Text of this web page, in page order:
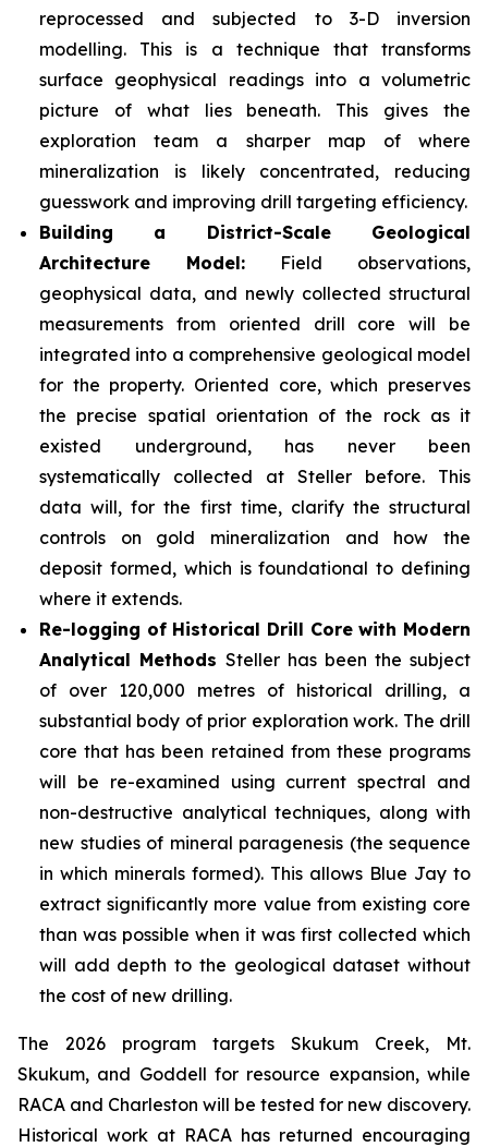
reprocessed and subjected to 3-D inversion
modelling. This is a technique that transforms
surface geophysical readings into a volumetric
picture of what lies beneath. This gives the
exploration team a sharper map of where
mineralization is likely concentrated, reducing
guesswork and improving drill targeting efficiency.
Building a District-Scale Geological
Architecture Model: Field observations,
geophysical data, and newly collected structural
measurements from oriented drill core will be
integrated into a comprehensive geological model
for the property. Oriented core, which preserves
the precise spatial orientation of the rock as it
existed underground, has never been
systematically collected at Steller before. This
data will, for the first time, clarify the structural
controls on gold mineralization and how the
deposit formed, which is foundational to defining
where it extends.
Re-logging of Historical Drill Core with Modern
Analytical Methods Steller has been the subject
of over 120,000 metres of historical drilling, a
substantial body of prior exploration work. The drill
core that has been retained from these programs
will be re-examined using current spectral and
non-destructive analytical techniques, along with
new studies of mineral paragenesis (the sequence
in which minerals formed). This allows Blue Jay to
extract significantly more value from existing core
than was possible when it was first collected which
will add depth to the geological dataset without
the cost of new drilling.
The 2026 program targets Skukum Creek, Mt.
Skukum, and Goddell for resource expansion, while
RACA and Charleston will be tested for new discovery.
Historical work at RACA has returned encouraging